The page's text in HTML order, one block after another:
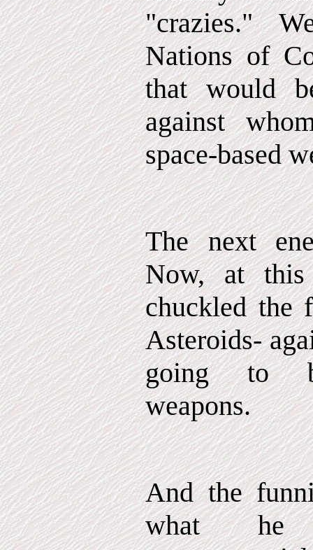
"crazies."
Nations of
that would
against
space-based
The next
Now, at
chuckled the
Asteroids-
going to
weapons.
And the
what he